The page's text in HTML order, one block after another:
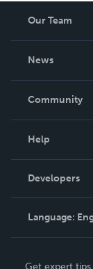
Our Team
News
In The News
Community
Podcast
Help
Order Lookup
Knowledge
Contact
Developers
Language:
Get expert